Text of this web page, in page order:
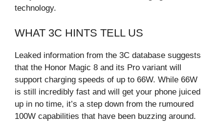
technology.
WHAT 3C HINTS TELL US
Leaked information from the 3C database suggests
that the Honor Magic 8 and its Pro variant will
support charging speeds of up to 66W. While 66W
is still incredibly fast and will get your phone juiced
up in no time, it’s a step down from the rumoured
100W capabilities that have been buzzing around.